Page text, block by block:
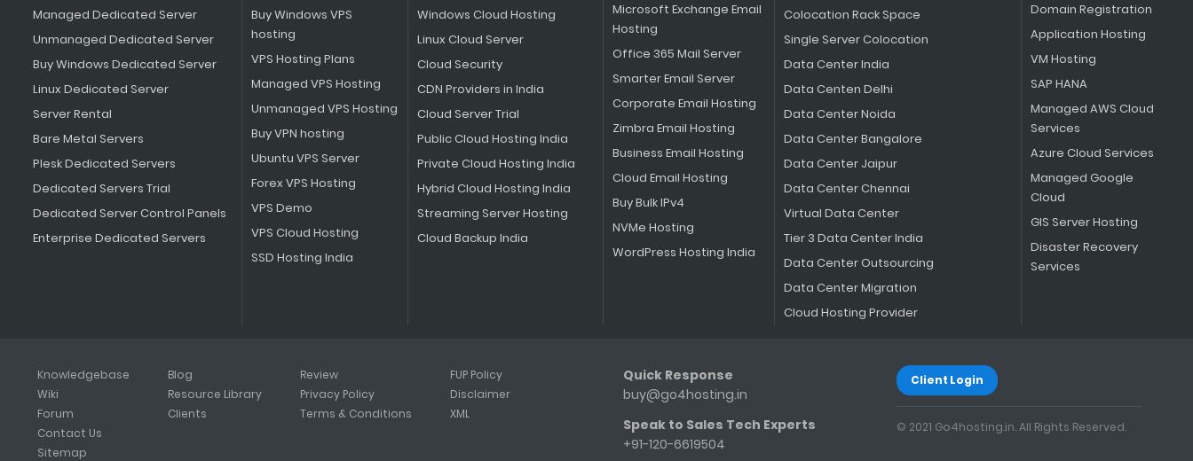
Managed Dedicated Server
Unmanaged Dedicated Server
Buy Windows Dedicated Server
Linux Dedicated Server
Server Rental
Bare Metal Servers
Plesk Dedicated Servers
Dedicated Servers Trial
Dedicated Server Control Panels
Enterprise Dedicated Servers
Buy Windows VPS
hosting
VPS Hosting Plans
Managed VPS Hosting
Unmanaged VPS Hosting
Buy VPN hosting
Ubuntu VPS Server
Forex VPS Hosting
VPS Demo
VPS Cloud Hosting
SSD Hosting India
Windows Cloud Hosting
Linux Cloud Server
Cloud Security
CDN Providers in India
Cloud Server Trial
Public Cloud Hosting India
Private Cloud Hosting India
Hybrid Cloud Hosting India
Streaming Server Hosting
Cloud Backup India
Microsoft Exchange Email
Hosting
Office 365 Mail Server
Smarter Email Server
Corporate Email Hosting
Zimbra Email Hosting
Business Email Hosting
Cloud Email Hosting
Buy Bulk IPv4
NVMe Hosting
WordPress Hosting India
Colocation Rack Space
Single Server Colocation
Data Center India
Data Centen Delhi
Data Center Noida
Data Center Bangalore
Data Center Jaipur
Data Center Chennai
Virtual Data Center
Tier 3 Data Center India
Data Center Outsourcing
Data Center Migration
Cloud Hosting Provider
Domain Registration
Application Hosting
VM Hosting
SAP HANA
Managed AWS Cloud
Services
Azure Cloud Services
Managed Google
Cloud
GIS Server Hosting
Disaster Recovery
Services
Knowledgebase
Wiki
Forum
Blog
Resource Library
Clients
Review
Privacy Policy
Terms & Conditions
FUP Policy
Disclaimer
XML
Contact Us
Sitemap
Quick Response
buy@go4hosting.in
Speak to Sales Tech Experts
+91-120-6619504
Client Login
© 2021 Go4hosting.in. All Rights Reserved.